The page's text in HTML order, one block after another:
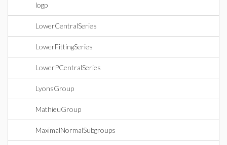
logp
LowerCentralSeries
LowerFittingSeries
LowerPCentralSeries
LyonsGroup
MathieuGroup
MaximalNormalSubgroups